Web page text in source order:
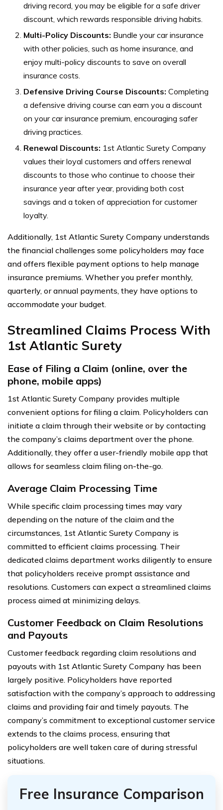
driving record, you may be eligible for a safe driver
discount, which rewards responsible driving habits.
Multi-Policy Discounts: Bundle your car insurance
with other policies, such as home insurance, and
enjoy multi-policy discounts to save on overall
insurance costs.
Defensive Driving Course Discounts: Completing
a defensive driving course can earn you a discount
on your car insurance premium, encouraging safer
driving practices.
Renewal Discounts: 1st Atlantic Surety Company
values their loyal customers and offers renewal
discounts to those who continue to choose their
insurance year after year, providing both cost
savings and a token of appreciation for customer
loyalty.
Additionally, 1st Atlantic Surety Company understands
the financial challenges some policyholders may face
and offers flexible payment options to help manage
insurance premiums. Whether you prefer monthly,
quarterly, or annual payments, they have options to
accommodate your budget.
Streamlined Claims Process With
1st Atlantic Surety
Ease of Filing a Claim (online, over the
phone, mobile apps)
1st Atlantic Surety Company provides multiple
convenient options for filing a claim. Policyholders can
initiate a claim through their website or by contacting
the company’s claims department over the phone.
Additionally, they offer a user-friendly mobile app that
allows for seamless claim filing on-the-go.
Average Claim Processing Time
While specific claim processing times may vary
depending on the nature of the claim and the
circumstances, 1st Atlantic Surety Company is
committed to efficient claims processing. Their
dedicated claims department works diligently to ensure
that policyholders receive prompt assistance and
resolutions. Customers can expect a streamlined claims
process aimed at minimizing delays.
Customer Feedback on Claim Resolutions
and Payouts
Customer feedback regarding claim resolutions and
payouts with 1st Atlantic Surety Company has been
largely positive. Policyholders have reported
satisfaction with the company’s approach to addressing
claims and providing fair and timely payouts. The
company’s commitment to exceptional customer service
extends to the claims process, ensuring that
policyholders are well taken care of during stressful
situations.
Free Insurance Comparison